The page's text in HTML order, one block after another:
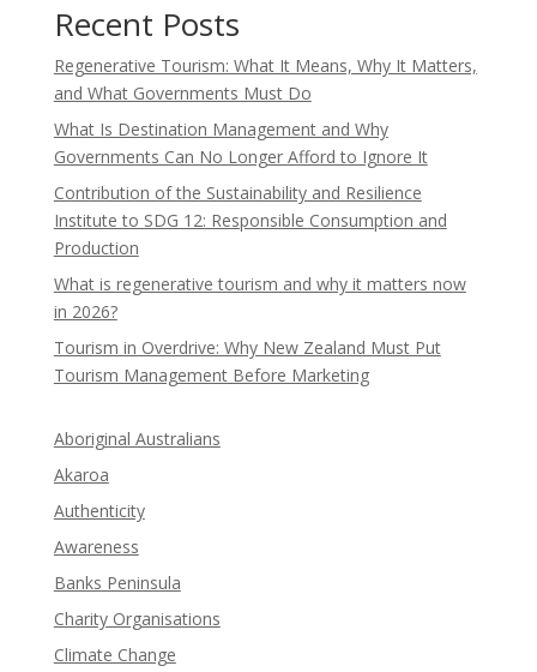
Recent Posts
Regenerative Tourism: What It Means, Why It Matters,
and What Governments Must Do
What Is Destination Management and Why
Governments Can No Longer Afford to Ignore It
Contribution of the Sustainability and Resilience
Institute to SDG 12: Responsible Consumption and
Production
What is regenerative tourism and why it matters now
in 2026?
Tourism in Overdrive: Why New Zealand Must Put
Tourism Management Before Marketing
Aboriginal Australians
Akaroa
Authenticity
Awareness
Banks Peninsula
Charity Organisations
Climate Change